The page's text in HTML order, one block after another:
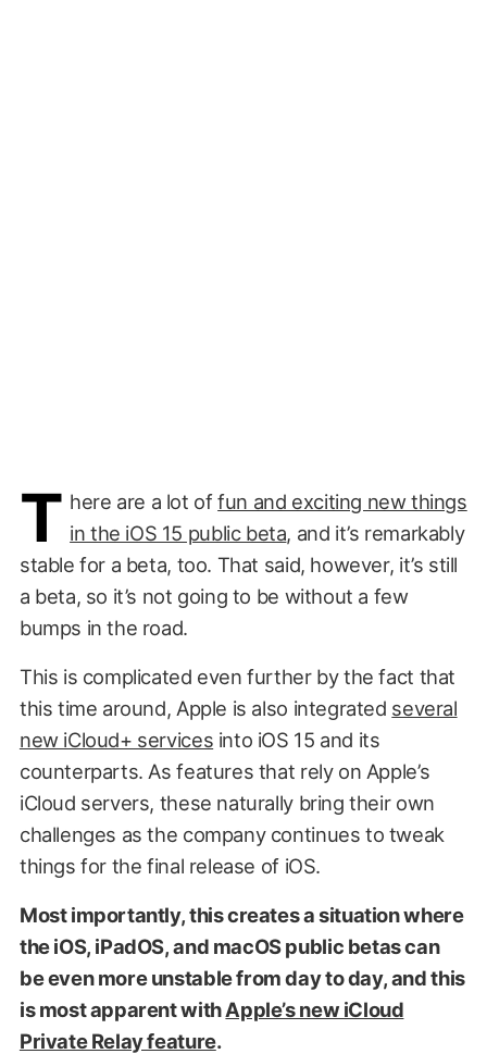
T here are a lot offun and exciting new things
in the iOS 15 public beta, and it’s remarkably
stable for a beta, too. That said, however, it’s still
a beta, so it’s not going to be without a few
bumps in the road.
This is complicated even further by the fact that
this time around, Apple is also integrated several
new iCloud+ services into iOS 15 and its
counterparts. As features that rely on Apple’s
iCloud servers, these naturally bring their own
challenges as the company continues to tweak
things for the final release of iOS.
Most importantly, this creates a situation where
the iOS, iPadOS, and macOS public betas can
be even more unstable from day to day, and this
is most apparent withApple’s new iCloud
Private Relay feature.